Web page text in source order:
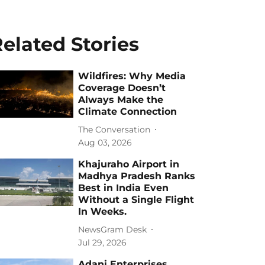
Stories
Wildfires: Why Media
Coverage Doesn’t
Always Make the
Climate Connection
The Conversation
Aug 03, 2026
Khajuraho Airport in
Madhya Pradesh Ranks
Best in India Even
Without a Single Flight
In Weeks.
NewsGram Desk
Jul 29, 2026